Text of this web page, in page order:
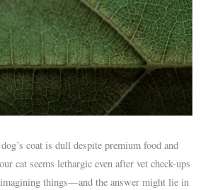
coat is dull despite premium food and
cat seems lethargic even after vet check-ups
imagining things—and the answer might lie in